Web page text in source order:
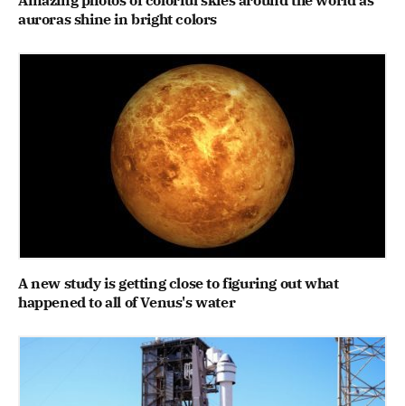
auroras shine in bright colors
A new study is getting close to figuring out what
happened to all of Venus's water